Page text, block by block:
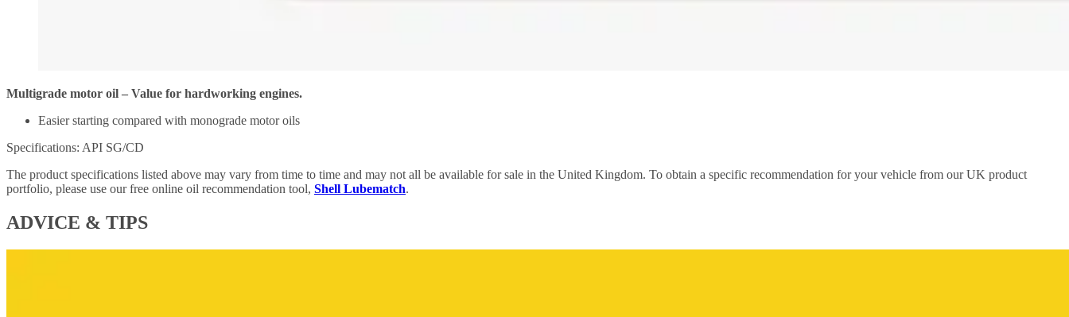
Multigrade motor oil – Value for hardworking engines.
Easier starting compared with monograde motor oils
Specifications: API SG/CD
The product specifications listed above may vary from time to time and may not all be available for sale in the United Kingdom. To obtain a specific recommendation for your vehicle from our UK product
portfolio, please use our free online oil recommendation tool, Shell Lubematch.
ADVICE & TIPS